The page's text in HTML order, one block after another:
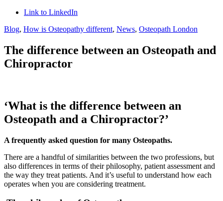
Link to LinkedIn
Blog, How is Osteopathy different, News, Osteopath London
The difference between an Osteopath and
Chiropractor
‘What is the difference between an
Osteopath and a Chiropractor?’
A frequently asked question for many Osteopaths.
There are a handful of similarities between the two professions, but
also differences in terms of their philosophy, patient assessment and
the way they treat patients. And it’s useful to understand how each
operates when you are considering treatment.